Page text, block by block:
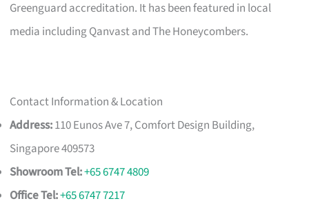
Greenguard accreditation. It has been featured in local
media including Qanvast and The Honeycombers.
Contact Information & Location
Address:110 Eunos Ave 7, Comfort Design Building,
Singapore 409573
Showroom Tel:+65 6747 4809
Office Tel:+65 6747 7217